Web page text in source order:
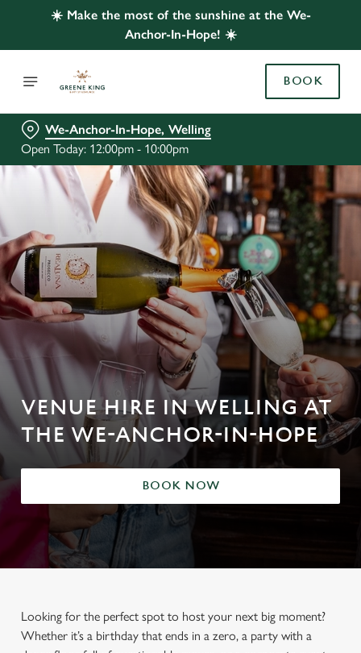
☀️ Make the most of the sunshine at the We-
Anchor-In-Hope! ☀️
BOOK
We-Anchor-In-Hope, Welling
Open Today: 12:00pm - 10:00pm
VENUE HIRE IN WELLING AT
THE WE-ANCHOR-IN-HOPE
BOOK NOW
Looking for the perfect spot to host your next big moment?
Whether it’s a birthday that ends in a zero, a party with a